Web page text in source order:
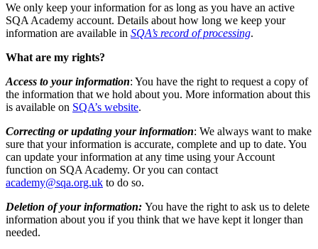
We only keep your information for as long as you have an active
SQA Academy account. Details about how long we keep your
information are available in SQA’s record of processing.
What are my rights?
Access to your information: You have the right to request a copy of
the information that we hold about you. More information about this
is available on SQA’s website.
Correcting or updating your information: We always want to make
sure that your information is accurate, complete and up to date. You
can update your information at any time using your Account
function on SQA Academy. Or you can contact
academy@sqa.org.uk to do so.
Deletion of your information: You have the right to ask us to delete
information about you if you think that we have kept it longer than
needed.